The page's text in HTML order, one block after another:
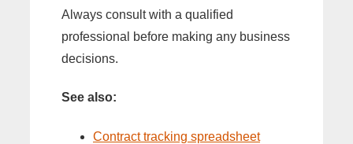
Always consult with a qualified
professional before making any business
decisions.
See also:
Contract tracking spreadsheet